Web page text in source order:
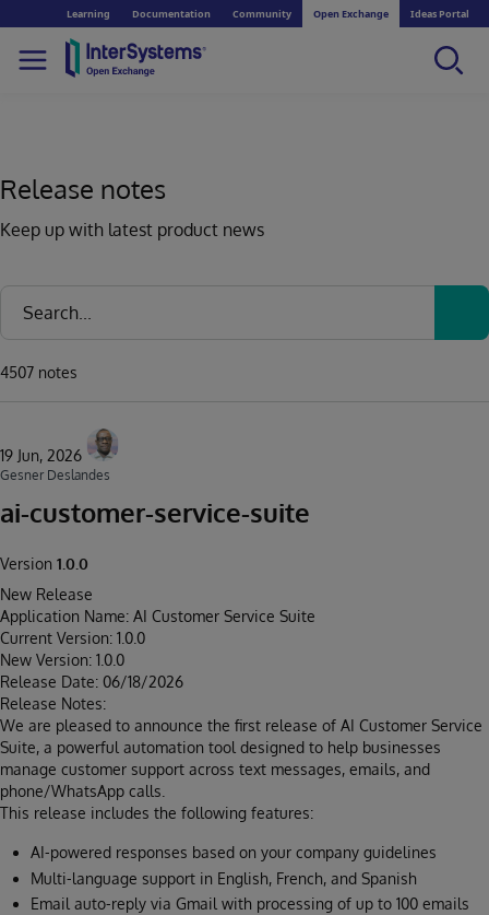
Learning Documentation Community Open Exchange Ideas Portal
Release notes
Keep up with latest product news
4507 notes
19 Jun, 2026
Gesner Deslandes
ai-customer-service-suite
Version 1.0.0
New Release
Application Name: AI Customer Service Suite
Current Version: 1.0.0
New Version: 1.0.0
Release Date: 06/18/2026
Release Notes:
We are pleased to announce the first release of AI Customer Service
Suite, a powerful automation tool designed to help businesses
manage customer support across text messages, emails, and
phone/WhatsApp calls.
This release includes the following features:
AI-powered responses based on your company guidelines
Multi-language support in English, French, and Spanish
Email auto-reply via Gmail with processing of up to 100 emails